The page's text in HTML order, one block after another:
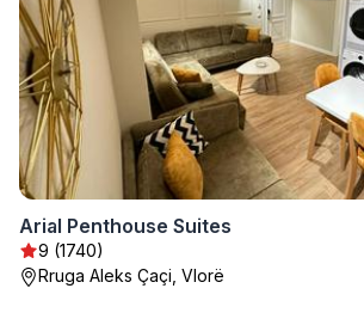
Arial Penthouse Suites
9 (1740)
Rruga Aleks Çaçi, Vlorë